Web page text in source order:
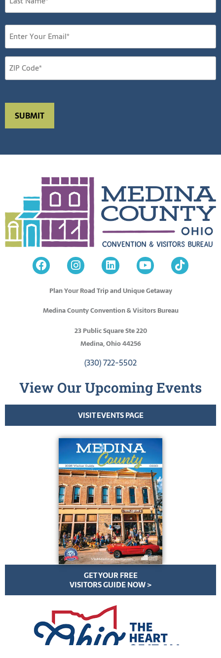
Plan Your Road Trip and Unique Getaway
Medina County Convention & Visitors Bureau
23 Public Square Ste 220
Medina, Ohio 44256
(330) 722-5502
View Our Upcoming Events
VISIT EVENTS PAGE
GET YOUR FREE
VISITORS GUIDE NOW >